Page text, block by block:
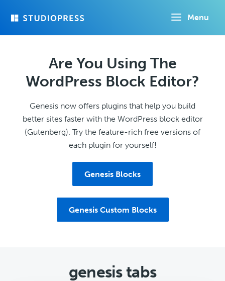
Menu
Are You Using The
WordPress Block Editor?
Genesis now offers plugins that help you build
better sites faster with the WordPress block editor
(Gutenberg). Try the feature-rich free versions of
each plugin for yourself!
Genesis Blocks
Genesis Custom Blocks
genesis tabs